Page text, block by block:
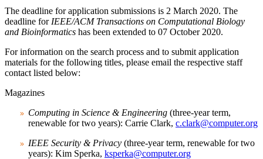
The deadline for application submissions is 2 March 2020. The
deadline for IEEE/ACM Transactions on Computational Biology
and Bioinformatics has been extended to 07 October 2020.
For information on the search process and to submit application
materials for the following titles, please email the respective staff
contact listed below:
Magazines
Computing in Science & Engineering (three-year term,
renewable for two years): Carrie Clark, c.clark@computer.org
IEEE Security & Privacy (three-year term, renewable for two
years): Kim Sperka, ksperka@computer.org